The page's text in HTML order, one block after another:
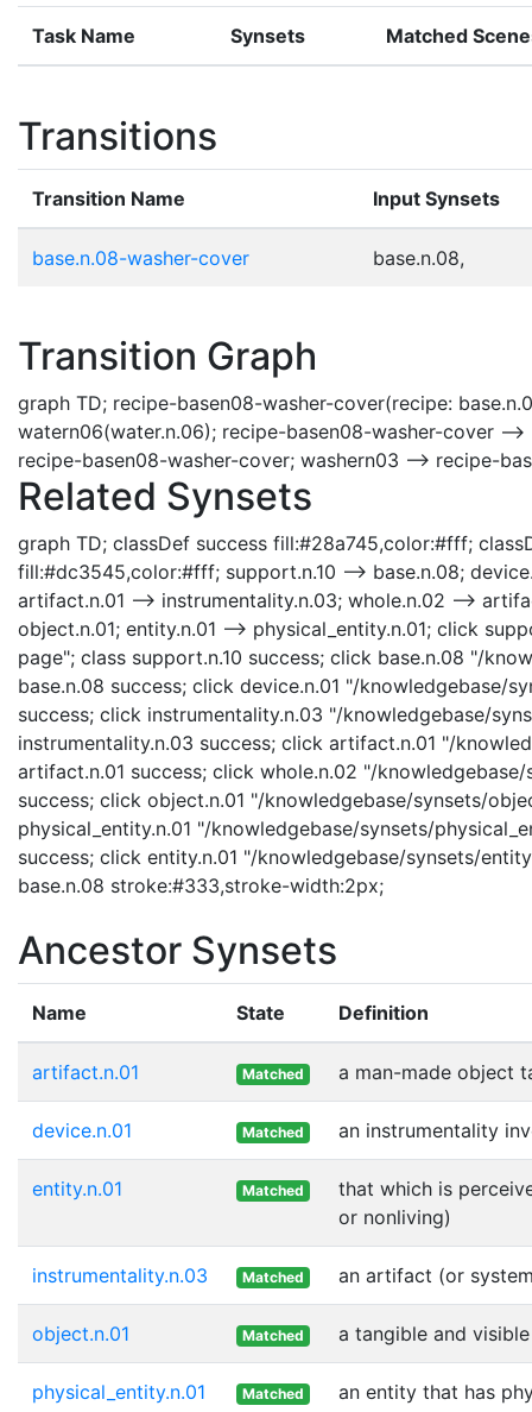
Task Name Synsets Matched
Transitions
Transition Name Input Synsets
base.n.08-washer-cover base.n.08,
Transition Graph
graph TD; recipe-basen08-washer-cover(recipe:
watern06(water.n.06); recipe-basen08-washer-cover --
recipe-basen08-washer-cover; washern03 --> recipe-
Related Synsets
graph TD; classDef success fill:#28a745,color:#fff;
fill:#dc3545,color:#fff; support.n.10 --> base.n.08;
artifact.n.01 --> instrumentality.n.03; whole.n.02 -->
object.n.01; entity.n.01 --> physical_entity.n.01; click
page"; class support.n.10 success; click base.n.08 "/
base.n.08 success; click device.n.01 "/knowledgebase/
success; click instrumentality.n.03 "/knowledgebase/
instrumentality.n.03 success; click artifact.n.01 "/
artifact.n.01 success; click whole.n.02 "/
success; click object.n.01 "/knowledgebase/synsets/
physical_entity.n.01 "/knowledgebase/synsets/
success; click entity.n.01 "/knowledgebase/synsets/
base.n.08 stroke:#333,stroke-width:2px;
Ancestor Synsets
Name State Definition
artifact.n.01 Matched a man-made object
device.n.01 Matched an instrumentality
entity.n.01 Matched
that which is
or nonliving)
instrumentality.n.03 Matched an artifact (or
object.n.01 Matched a tangible and
physical_entity.n.01 Matched an entity that has